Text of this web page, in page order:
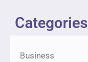
Categories
Business